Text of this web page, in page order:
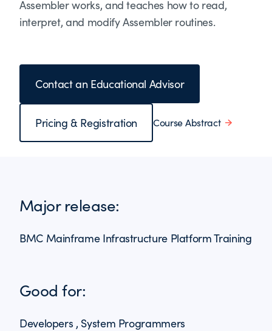
Assembler works, and teaches how to read,
interpret, and modify Assembler routines.
Contact an Educational Advisor
Pricing & Registration Course Abstract
Major release:
BMC Mainframe Infrastructure Platform Training
Good for:
Developers , System Programmers